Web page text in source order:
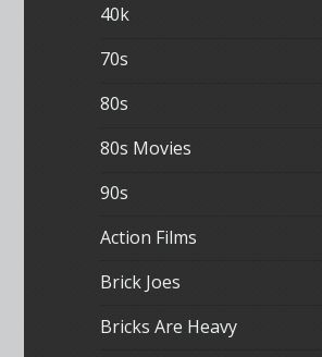
40k
70s
80s
80s Movies
90s
Action Films
Brick Joes
Bricks Are Heavy